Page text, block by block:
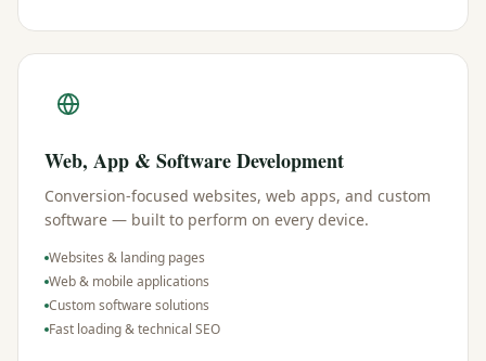
Web, App & Software Development
Conversion-focused websites, web apps, and custom
software — built to perform on every device.
Websites & landing pages
Web & mobile applications
Custom software solutions
Fast loading & technical SEO